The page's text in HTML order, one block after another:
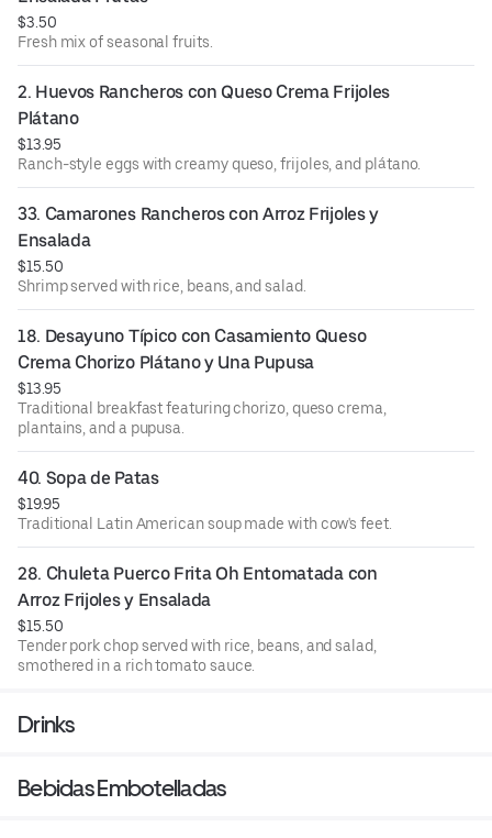
$3.50
Fresh mix of seasonal fruits.
2. Huevos Rancheros con Queso Crema Frijoles
Plátano
$13.95
Ranch-style eggs with creamy queso, frijoles, and plátano.
33. Camarones Rancheros con Arroz Frijoles y
Ensalada
$15.50
Shrimp served with rice, beans, and salad.
18. Desayuno Típico con Casamiento Queso
Crema Chorizo Plátano y Una Pupusa
$13.95
Traditional breakfast featuring chorizo, queso crema,
plantains, and a pupusa.
40. Sopa de Patas
$19.95
Traditional Latin American soup made with cow's feet.
28. Chuleta Puerco Frita Oh Entomatada con
Arroz Frijoles y Ensalada
$15.50
Tender pork chop served with rice, beans, and salad,
smothered in a rich tomato sauce.
Drinks
Bebidas Embotelladas